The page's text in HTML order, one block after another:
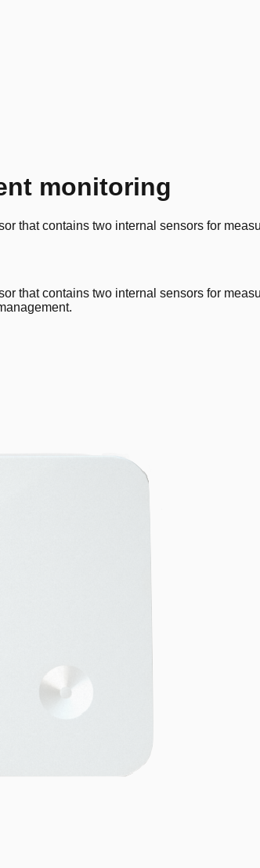
monitoring
that contains two internal sensors for
that contains two internal sensors for